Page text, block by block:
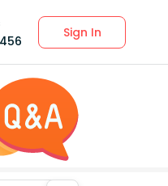
Sign In